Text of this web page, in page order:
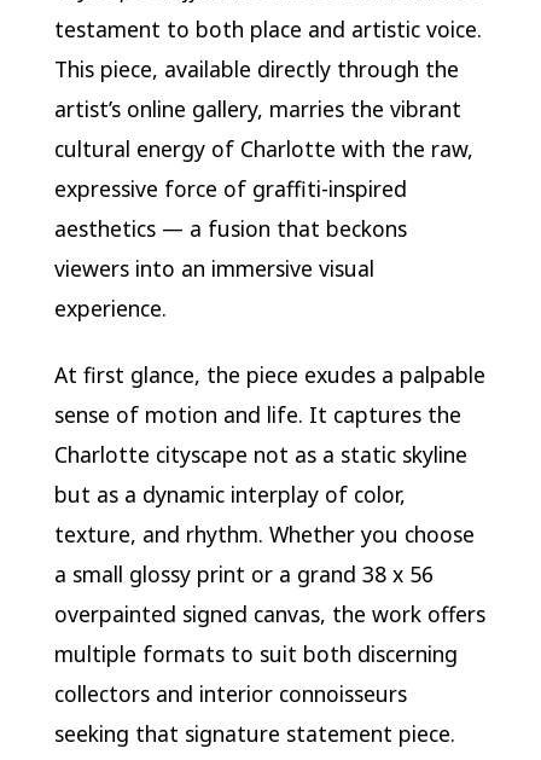
testament to both place and artistic voice.
This piece, available directly through the
artist’s online gallery, marries the vibrant
cultural energy of Charlotte with the raw,
expressive force of graffiti-inspired
aesthetics — a fusion that beckons
viewers into an immersive visual
experience.
At first glance, the piece exudes a palpable
sense of motion and life. It captures the
Charlotte cityscape not as a static skyline
but as a dynamic interplay of color,
texture, and rhythm. Whether you choose
a small glossy print or a grand 38 x 56
overpainted signed canvas, the work offers
multiple formats to suit both discerning
collectors and interior connoisseurs
seeking that signature statement piece.